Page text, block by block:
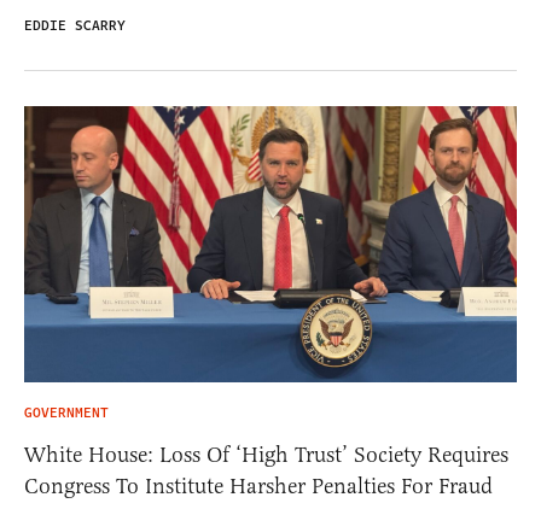
EDDIE SCARRY
GOVERNMENT
White House: Loss Of ‘High Trust’ Society Requires
Congress To Institute Harsher Penalties For Fraud